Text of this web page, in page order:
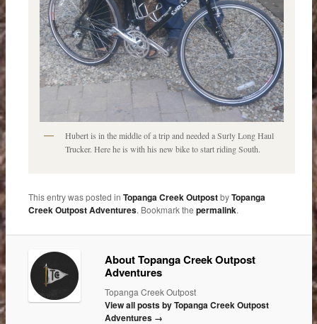
Hubert is in the middle of a trip and needed a Surly Long Haul
Trucker. Here he is with his new bike to start riding South.
This entry was posted inTopanga Creek OutpostbyTopanga
Creek Outpost Adventures. Bookmark thepermalink.
About Topanga Creek Outpost
Adventures
Topanga Creek Outpost
View all posts by Topanga Creek Outpost
Adventures →